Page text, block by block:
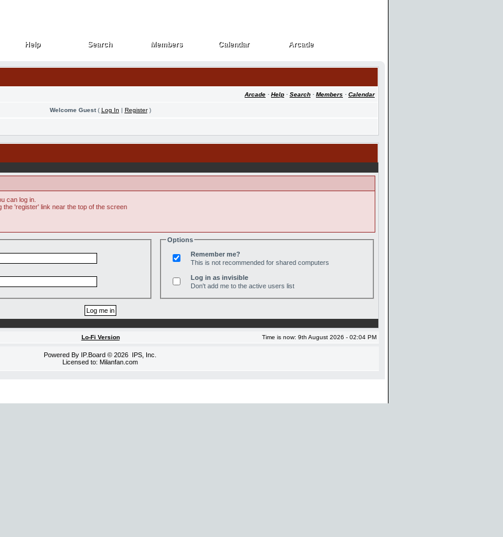
Help
Help Search
Search Members
Members Calendar
Calendar Arcade
Arcade
Arcade · Help · Search · Members · Calendar
Welcome Guest( Log In | Register)
can log in.
'register' link near the top of the screen
Options
Remember me?
This is not recommended for shared computers
Log in as invisible
Don't add me to the active users list
Lo-Fi Version Time is now: 9th August 2026 - 02:04 PM
Powered By IP.Board © 2026 IPS, Inc
Licensed to: Milanfan.com